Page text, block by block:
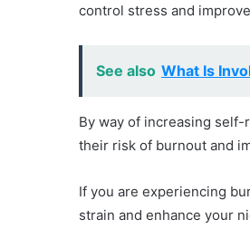
control stress and
See also What Is
By way of increasing
their risk of burnout and
If you are experiencing
strain and enhance your